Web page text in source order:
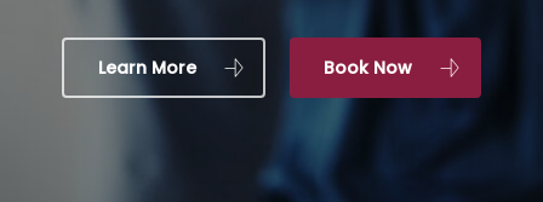
Learn More Book Now